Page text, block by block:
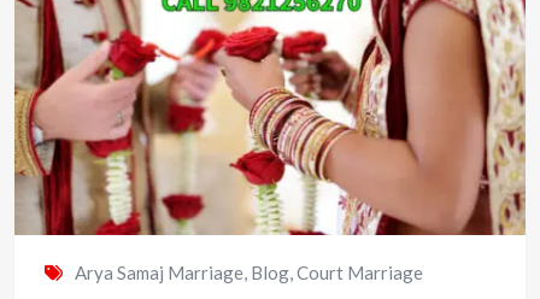
Arya Samaj Marriage, Blog,Court Marriage